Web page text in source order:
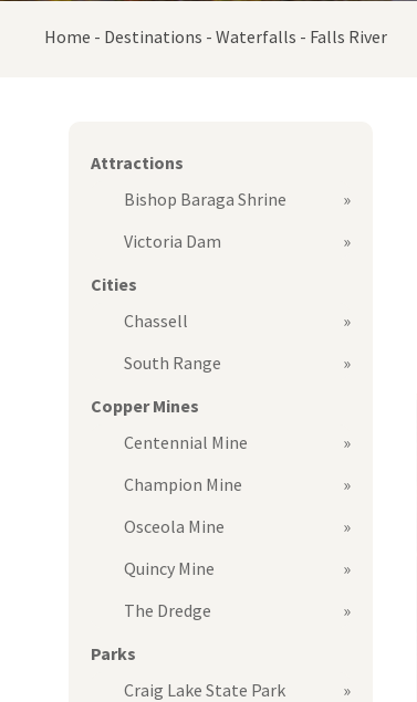
Home - Destinations - Waterfalls - Falls River
Attractions
Bishop Baraga Shrine
Victoria Dam
Cities
Chassell
South Range
Copper Mines
Centennial Mine
Champion Mine
Osceola Mine
Quincy Mine
The Dredge
Parks
Craig Lake State Park